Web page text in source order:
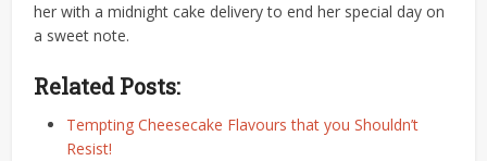
her with a midnight cake delivery to end her special day on
a sweet note.
Related Posts:
Tempting Cheesecake Flavours that you Shouldn’t
Resist!